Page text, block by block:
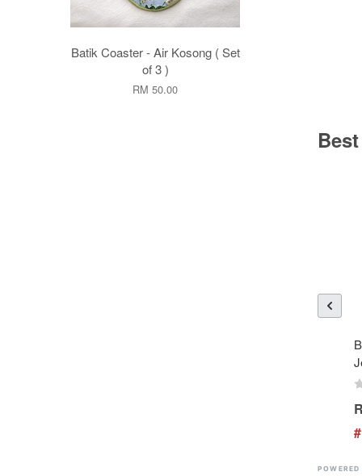
Batik Coaster - Air Kosong ( Set
of 3 )
RM 50.00
POWERED